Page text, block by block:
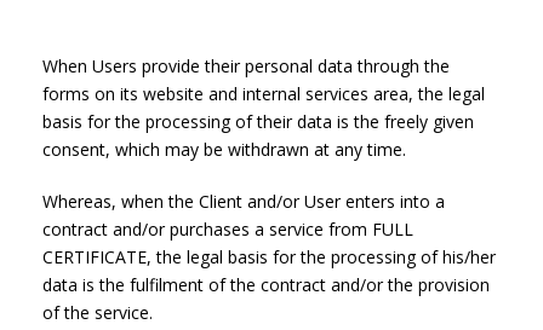
When Users provide their personal data through the
forms on its website and internal services area, the legal
basis for the processing of their data is the freely given
consent, which may be withdrawn at any time.
Whereas, when the Client and/or User enters into a
contract and/or purchases a service from FULL
CERTIFICATE, the legal basis for the processing of his/her
data is the fulfilment of the contract and/or the provision
of the service.